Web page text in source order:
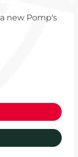
new Pomp's